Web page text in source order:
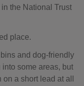
the National Trust
place.
and dog-friendly
into some areas, but
a short lead at all